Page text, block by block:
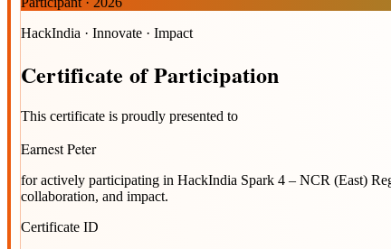
HackIndia · Innovate · Impact
Certificate ofParticipation
This certificate is proudly presented to
Earnest Peter
for actively participating in HackIndia Spark 4 – NCR (East)
collaboration, and impact.
Certificate ID